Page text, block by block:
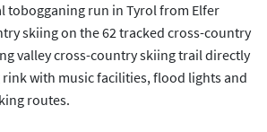
tobogganing run in Tyrol from Elfer
skiing on the 62 tracked cross-country
valley cross-country skiing trail directly
rink with music facilities, flood lights and
routes.